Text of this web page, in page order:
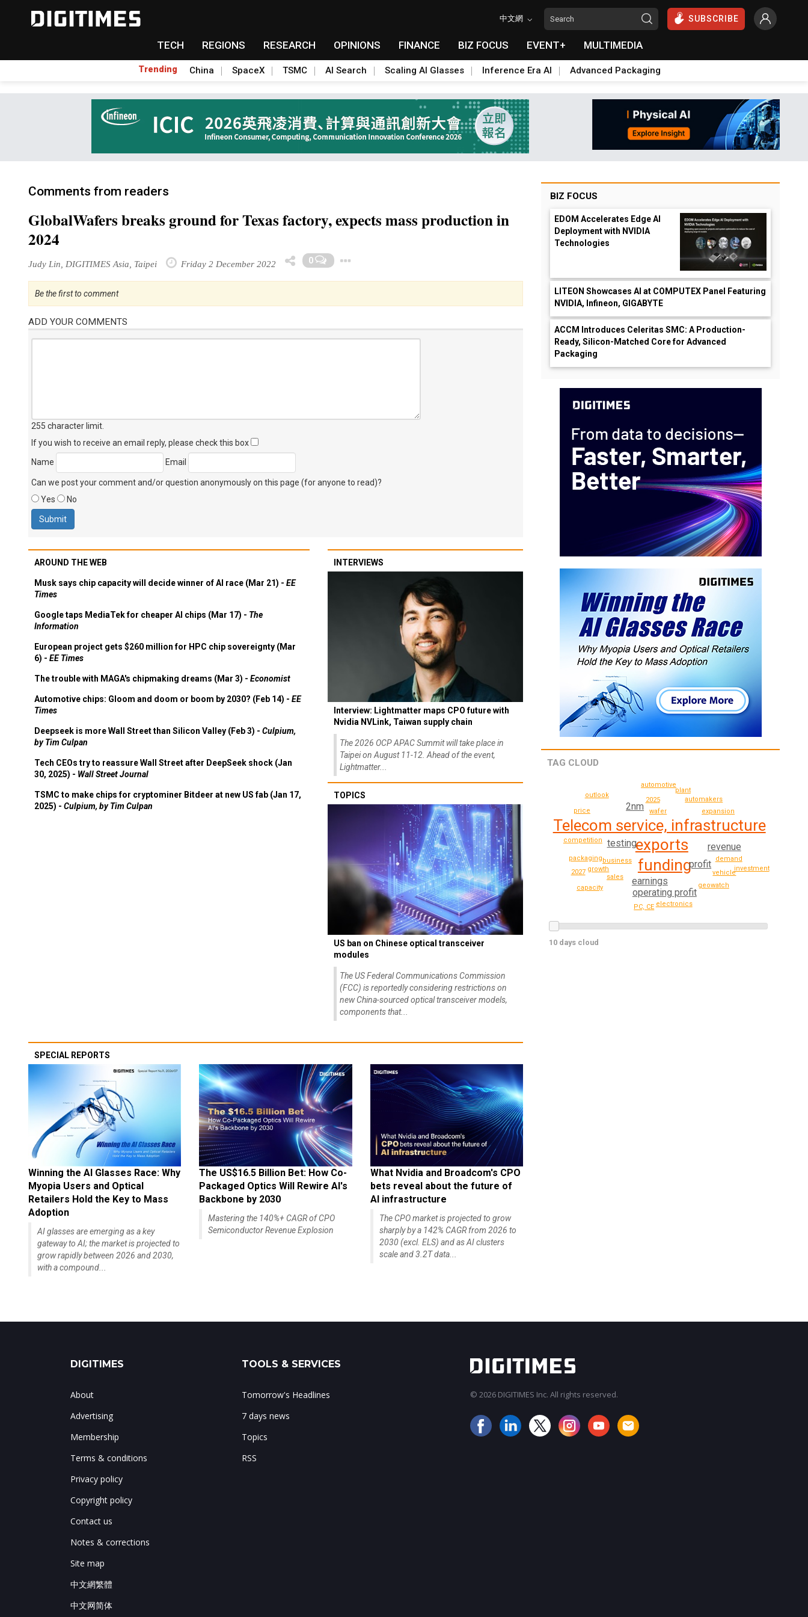
中文網 SUBSCRIBE
TECH REGIONS RESEARCH OPINIONS FINANCE BIZ FOCUS EVENT+ MULTIMEDIA
Trending China SpaceX TSMC AI Search Scaling AI Glasses Inference Era AI Advanced Packaging
Comments from readers
GlobalWafers breaks ground for Texas factory, expects mass production in
2024
Judy Lin, DIGITIMES Asia, Taipei Friday 2 December 2022 0
Be the first to comment
ADD YOUR COMMENTS
255 character limit
If you wish to receive an email reply, please check this box
Name
Email
Can we post your comment and/or question anonymously on this page (for anyone to read)?
Yes
No
AROUND THE WEB
Musk says chip capacity will decide winner of AI race (Mar 21) - EE
Times
Google taps MediaTek for cheaper AI chips (Mar 17) - The
Information
European project gets $260 million for HPC chip sovereignty (Mar
6) - EE Times
The trouble with MAGA's chipmaking dreams (Mar 3) - Economist
Automotive chips: Gloom and doom or boom by 2030? (Feb 14) - EE
Times
Deepseek is more Wall Street than Silicon Valley (Feb 3) - Culpium,
by Tim Culpan
Tech CEOs try to reassure Wall Street after DeepSeek shock (Jan
30, 2025) - Wall Street Journal
TSMC to make chips for cryptominer Bitdeer at new US fab (Jan 17,
2025) - Culpium, by Tim Culpan
INTERVIEWS
Interview: Lightmatter maps CPO future with
Nvidia NVLink, Taiwan supply chain
The 2026 OCP APAC Summit will take place in
Taipei on August 11-12. Ahead of the event,
Lightmatter...
TOPICS
US ban on Chinese optical transceiver
modules
The US Federal Communications Commission
(FCC) is reportedly considering restrictions on
new China-sourced optical transceiver models,
components that...
SPECIAL REPORTS
Winning the AI Glasses Race: Why
Myopia Users and Optical
Retailers Hold the Key to Mass
Adoption
AI glasses are emerging as a key
gateway to AI; the market is projected to
grow rapidly between 2026 and 2030,
with a compound...
The US$16.5 Billion Bet: How Co-
Packaged Optics Will Rewire AI's
Backbone by 2030
Mastering the 140%+ CAGR of CPO
Semiconductor Revenue Explosion
What Nvidia and Broadcom's CPO
bets reveal about the future of
AI infrastructure
The CPO market is projected to grow
sharply by a 142% CAGR from 2026 to
2030 (excl. ELS) and as AI clusters
scale and 3.2T data...
BIZ FOCUS
EDOM Accelerates Edge AI
Deployment with NVIDIA
Technologies
LITEON Showcases AI at COMPUTEX Panel Featuring
NVIDIA, Infineon, GIGABYTE
ACCM Introduces Celeritas SMC: A Production-
Ready, Silicon-Matched Core for Advanced
Packaging
TAG CLOUD
exports
Telecom service, infrastructure
funding
earnings
testing
revenue
profit
2nm
operating profit
sales
business demand
wafer
growth
expansion
2025
competition
packaging
automakers
geowatch
plant
electronics
automotive
vehicle
2027
price
investment
PC, CE
capacity
outlook
10 days cloud
DIGITIMES
About
Advertising
Membership
Terms & conditions
Privacy policy
Copyright policy
Contact us
Notes & corrections
Site map
中文網繁體
中文网简体
TOOLS & SERVICES
Tomorrow's Headlines
7 days news
Topics
RSS
© 2026 DIGITIMES Inc. All rights reserved.